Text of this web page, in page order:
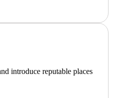
introduce reputable places